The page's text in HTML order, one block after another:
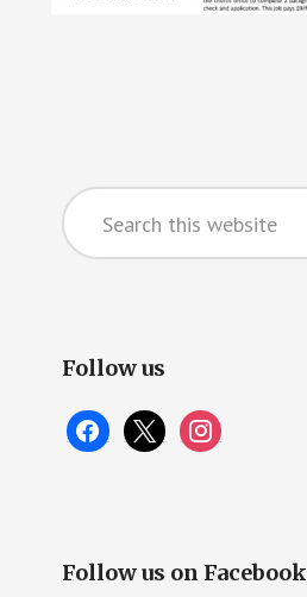
Primary
Sidebar
Search
this
website
Follow us
facebook
x instagram
Follow us on Facebook